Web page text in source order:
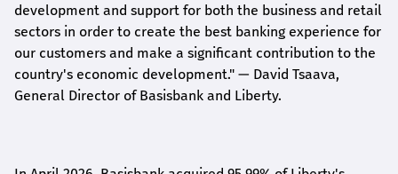
development and support for both the business and retail
sectors in order to create the best banking experience for
our customers and make a significant contribution to the
country's economic development." — David Tsaava,
General Director of Basisbank and Liberty.